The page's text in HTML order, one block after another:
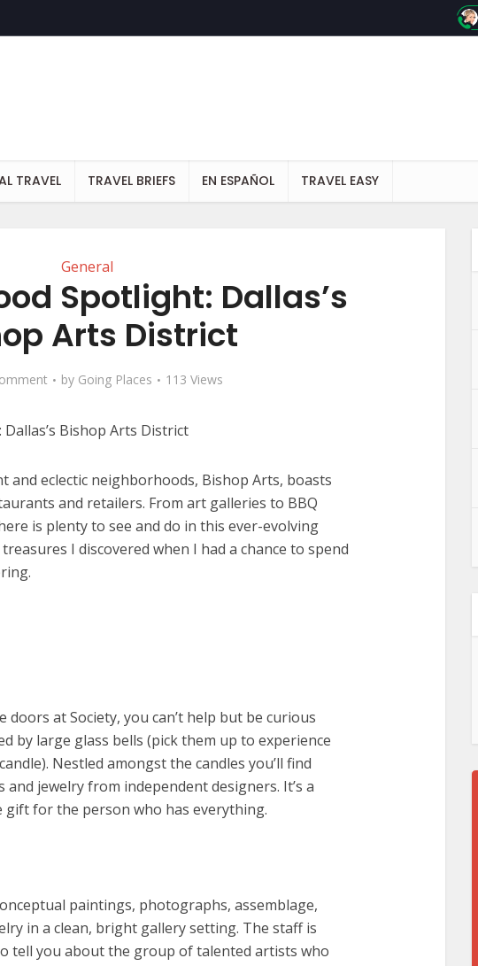
TRAVEL TRAVEL BRIEFS EN ESPAÑOL TRAVEL EASY
General
Spotlight: Dallas’s
Arts District
by Going Places 113 Views
and eclectic neighborhoods, Bishop Arts, boasts
and retailers. From art galleries to BBQ
is plenty to see and do in this ever-evolving
I discovered when I had a chance to spend
at Society, you can’t help but be curious
by large glass bells (pick them up to experience
Nestled amongst the candles you’ll find
jewelry from independent designers. It’s a
gift for the person who has everything.
paintings, photographs, assemblage,
in a clean, bright gallery setting. The staff is
tell you about the group of talented artists who